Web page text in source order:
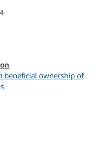
beneficial ownership of